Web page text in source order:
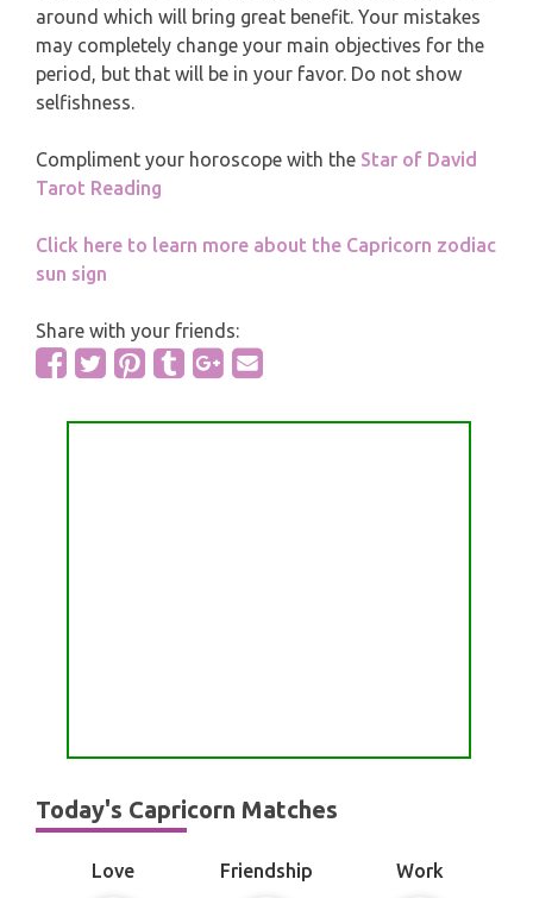
around which will bring great benefit. Your mistakes
may completely change your main objectives for the
period, but that will be in your favor. Do not show
selfishness.
Compliment your horoscope with the Star of David
Tarot Reading
Click here to learn more about the Capricorn zodiac
sun sign
Share with your friends:
Today's Capricorn Matches
Love Friendship Work